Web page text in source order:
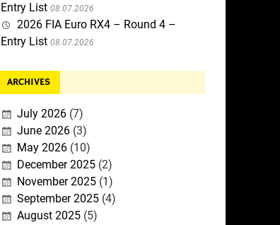
Entry List 08.07.2026
2026 FIA Euro RX4 – Round 4 –
Entry List 08.07.2026
ARCHIVES
July 2026(7)
June 2026(3)
May 2026(10)
December 2025(2)
November 2025(1)
September 2025(4)
August 2025(5)